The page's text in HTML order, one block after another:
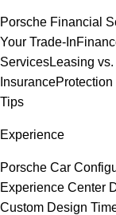
Porsche Financial
Your Trade-In
ServicesLeasing
Insurance
Tips
Experience
Porsche Car
Experience Center
Custom Design